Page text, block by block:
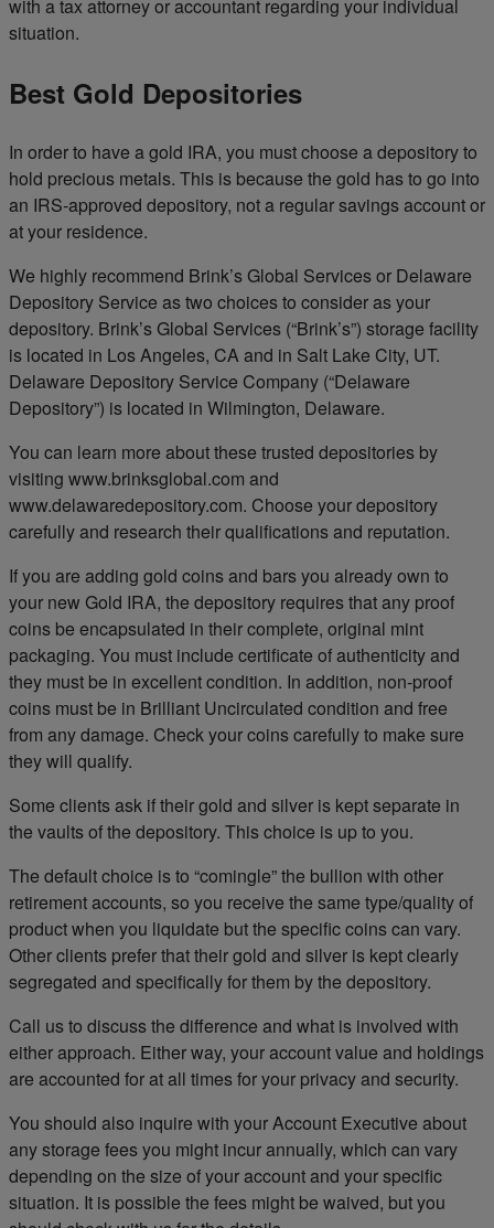
with a tax attorney or accountant regarding your individual
situation.
Best Gold Depositories
In order to have a gold IRA, you must choose a depository to
hold precious metals. This is because the gold has to go into
an IRS-approved depository, not a regular savings account or
at your residence.
We highly recommend Brink’s Global Services or Delaware
Depository Service as two choices to consider as your
depository. Brink’s Global Services (“Brink’s”) storage facility
is located in Los Angeles, CA and in Salt Lake City, UT.
Delaware Depository Service Company (“Delaware
Depository”) is located in Wilmington, Delaware.
You can learn more about these trusted depositories by
visiting www.brinksglobal.com and
www.delawaredepository.com. Choose your depository
carefully and research their qualifications and reputation.
If you are adding gold coins and bars you already own to
your new Gold IRA, the depository requires that any proof
coins be encapsulated in their complete, original mint
packaging. You must include certificate of authenticity and
they must be in excellent condition. In addition, non-proof
coins must be in Brilliant Uncirculated condition and free
from any damage. Check your coins carefully to make sure
they will qualify.
Some clients ask if their gold and silver is kept separate in
the vaults of the depository. This choice is up to you.
The default choice is to “comingle” the bullion with other
retirement accounts, so you receive the same type/quality of
product when you liquidate but the specific coins can vary.
Other clients prefer that their gold and silver is kept clearly
segregated and specifically for them by the depository.
Call us to discuss the difference and what is involved with
either approach. Either way, your account value and holdings
are accounted for at all times for your privacy and security.
You should also inquire with your Account Executive about
any storage fees you might incur annually, which can vary
depending on the size of your account and your specific
situation. It is possible the fees might be waived, but you